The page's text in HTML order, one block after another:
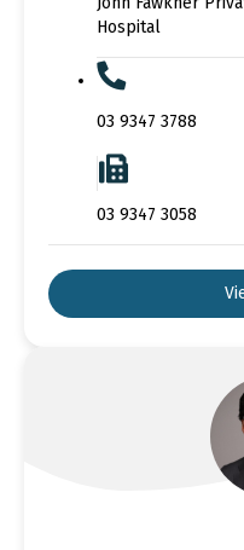
Hospital
03 9347 3788
03 9347 3058